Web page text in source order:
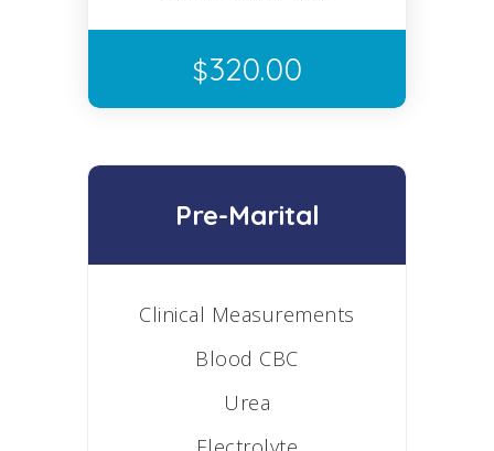
$320.00
Pre-Marital
Clinical Measurements
Blood CBC
Urea